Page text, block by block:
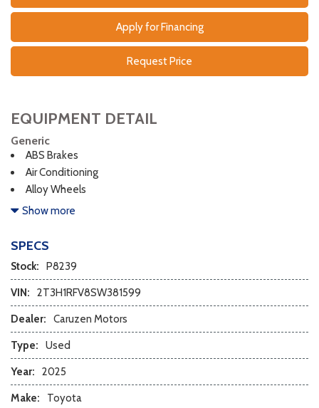
Apply for Financing
Request Price
EQUIPMENT DETAIL
Generic
ABS Brakes
Air Conditioning
Alloy Wheels
AM/FM Radio
Child Safety Door Locks
Daytime Running Lights
Deep Tinted Glass
Driver Airbag
Electrochromic Exterior Rearview Mirror
Electronic Brake Assistance
First Aid Kit
Front Side Airbag
Front Side Airbag with Head Protection
Show more
SPECS
Stock: P8239
VIN: 2T3H1RFV8SW381599
Dealer: Caruzen Motors
Type: Used
Year: 2025
Make: Toyota